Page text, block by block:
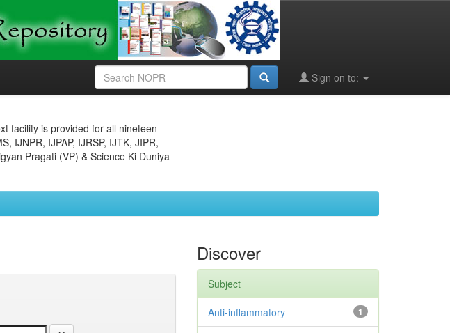
Sign on to:
facility is provided for all nineteen
IJNPR, IJPAP, IJRSP, IJTK, JIPR,
Pragati (VP) & Science Ki Duniya
Discover
Subject
1
Anti-inflammatory